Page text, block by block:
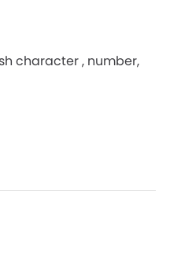
character , number,